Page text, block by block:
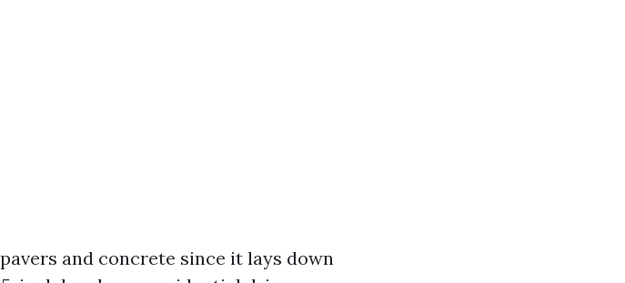
and concrete since it lays down